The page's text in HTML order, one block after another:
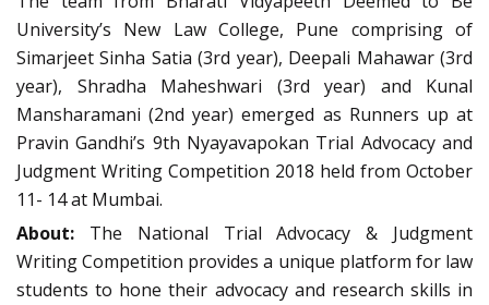
University’s New Law College, Pune comprising of
Simarjeet Sinha Satia (3rd year), Deepali Mahawar (3rd
year), Shradha Maheshwari (3rd year) and Kunal
Mansharamani (2nd year) emerged as Runners up at
Pravin Gandhi’s 9th Nyayavapokan Trial Advocacy and
Judgment Writing Competition 2018 held from October
11- 14 at Mumbai.
About: The National Trial Advocacy & Judgment
Writing Competition provides a unique platform for law
students to hone their advocacy and research skills in